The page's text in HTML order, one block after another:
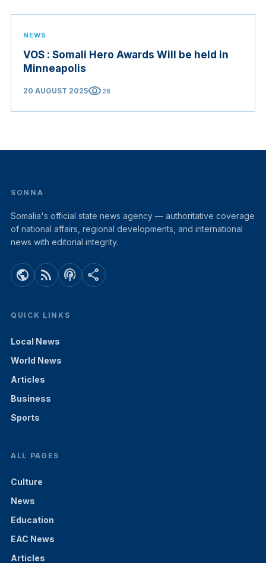
NEWS
VOS : Somali Hero Awards Will be held in
Minneapolis
20 AUGUST 2025visibility28
SONNA
Somalia's official state news agency — authoritative coverage
of national affairs, regional developments, and international
news with editorial integrity.
public rss_feed podcasts share
QUICK LINKS
Local News
World News
Articles
Business
Sports
ALL PAGES
Culture
News
Education
EAC News
Articles